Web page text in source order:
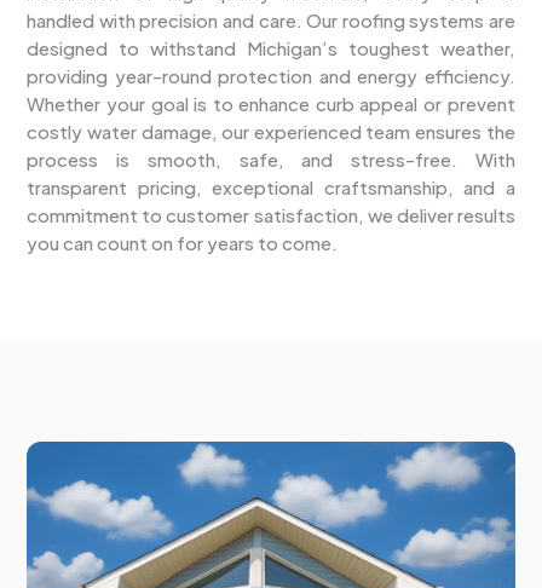
handled with precision and care. Our roofing systems are
designed to withstand Michigan’s toughest weather,
providing year-round protection and energy efficiency.
Whether your goal is to enhance curb appeal or prevent
costly water damage, our experienced team ensures the
process is smooth, safe, and stress-free. With
transparent pricing, exceptional craftsmanship, and a
commitment to customer satisfaction, we deliver results
you can count on for years to come.